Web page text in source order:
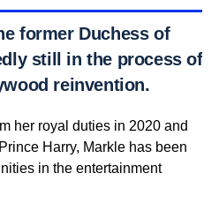
former Duchess of
still in the process of
reinvention.
her royal duties in 2020 and
Harry, Markle has been
in the entertainment